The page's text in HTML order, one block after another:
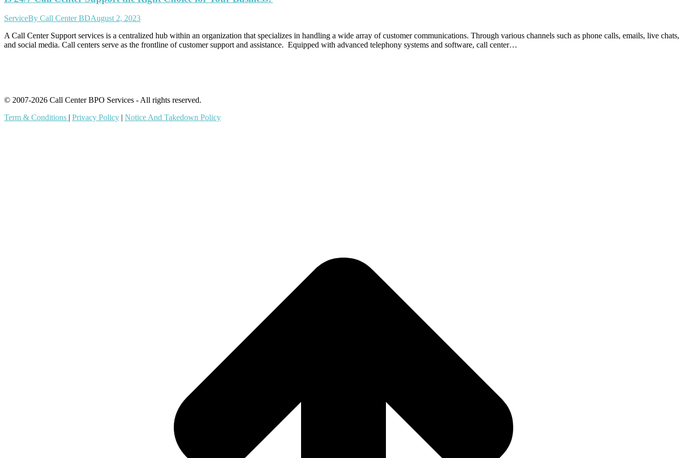
ServiceBy Call Center BDAugust 2, 2023
A Call Center Support services is a centralized hub within an organization that specializes in handling a wide array of customer communications. Through various channels such as phone calls, emails, live chats,
and social media. Call centers serve as the frontline of customer support and assistance. Equipped with advanced telephony systems and software, call center…
© 2007-2026 Call Center BPO Services - All rights reserved.
Term & Conditions | Privacy Policy | Notice And Takedown Policy